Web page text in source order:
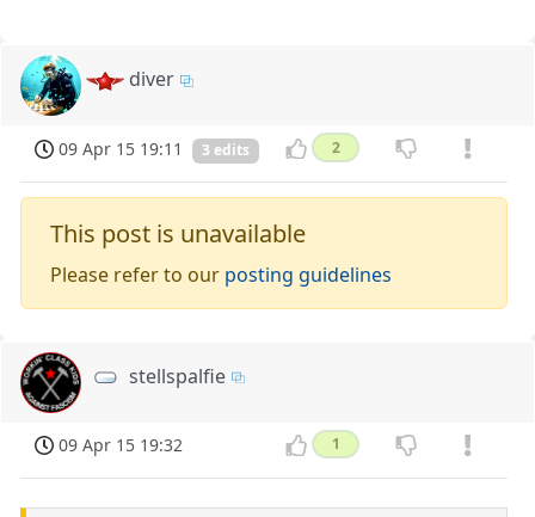
diver
09 Apr 15 19:11 3 edits 2
This post is unavailable
Please refer to our posting guidelines
stellspalfie
09 Apr 15 19:32 1